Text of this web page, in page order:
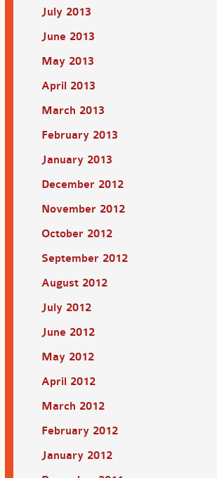
July 2013
June 2013
May 2013
April 2013
March 2013
February 2013
January 2013
December 2012
November 2012
October 2012
September 2012
August 2012
July 2012
June 2012
May 2012
April 2012
March 2012
February 2012
January 2012